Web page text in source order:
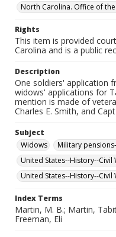
North Carolina. Office of
Rights
This item is provided
Carolina and is a public
Description
One soldiers' application
widows' applications for
mention is made of
Charles E. Smith, and
Subject
Widows
Military
United States--History--Civil
United States--History--Civil
Index Terms
Martin, M. B.; Martin,
Freeman, Eli